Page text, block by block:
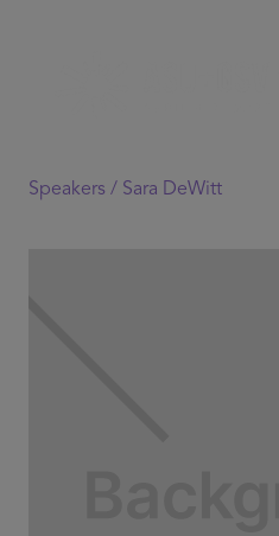
Speakers / Sara DeWitt